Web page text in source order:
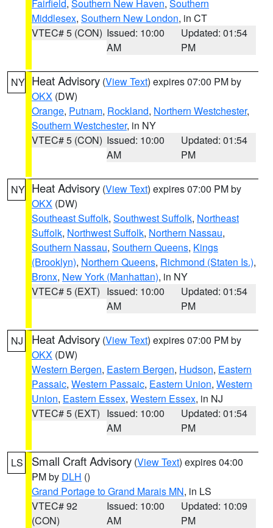
Fairfield, Southern New Haven, Southern
Middlesex, Southern New London, in CT
VTEC# 5 (CON) Issued: 10:00
AM
Updated: 01:54
PM
NY Heat Advisory (View Text) expires 07:00 PM by
OKX (DW)
Orange, Putnam, Rockland, Northern Westchester,
Southern Westchester, in NY
VTEC# 5 (CON) Issued: 10:00
AM
Updated: 01:54
PM
NY Heat Advisory (View Text) expires 07:00 PM by
OKX (DW)
Southeast Suffolk, Southwest Suffolk, Northeast
Suffolk, Northwest Suffolk, Northern Nassau,
Southern Nassau, Southern Queens, Kings
(Brooklyn), Northern Queens, Richmond (Staten Is.),
Bronx, New York (Manhattan), in NY
VTEC# 5 (EXT) Issued: 10:00
AM
Updated: 01:54
PM
NJ Heat Advisory (View Text) expires 07:00 PM by
OKX (DW)
Western Bergen, Eastern Bergen, Hudson, Eastern
Passaic, Western Passaic, Eastern Union, Western
Union, Eastern Essex, Western Essex, in NJ
VTEC# 5 (EXT) Issued: 10:00
AM
Updated: 01:54
PM
LS Small Craft Advisory (View Text) expires 04:00
PM by DLH ()
Grand Portage to Grand Marais MN, in LS
VTEC# 92
(CON)
Issued: 10:00
AM
Updated: 10:09
PM